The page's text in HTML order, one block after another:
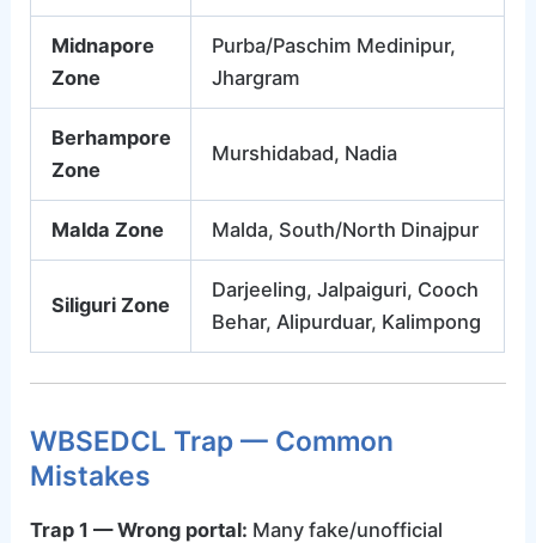
Midnapore
Zone
Purba/Paschim Medinipur,
Jhargram
Berhampore
Zone
Murshidabad, Nadia
Malda Zone Malda, South/North Dinajpur
Siliguri Zone
Darjeeling, Jalpaiguri, Cooch
Behar, Alipurduar, Kalimpong
WBSEDCL Trap — Common
Mistakes
Trap 1 — Wrong portal: Many fake/unofficial